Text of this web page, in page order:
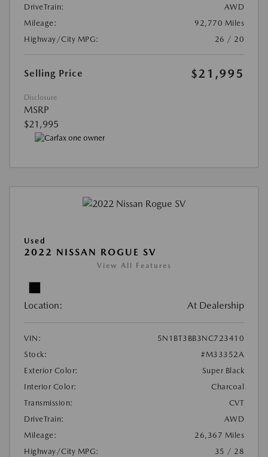
DriveTrain:
AWD
Mileage:
92,770 Miles
Highway/City MPG:
26 / 20
Selling Price $21,995
Disclosure
MSRP
$21,995
Used
2022 NISSAN ROGUE SV
View All Features
Location: At Dealership
VIN:
5N1BT3BB3NC723410
Stock:
#M33352A
Exterior Color:
Super Black
Interior Color:
Charcoal
Transmission:
CVT
DriveTrain:
AWD
Mileage:
26,367 Miles
Highway/City MPG:
35 / 28